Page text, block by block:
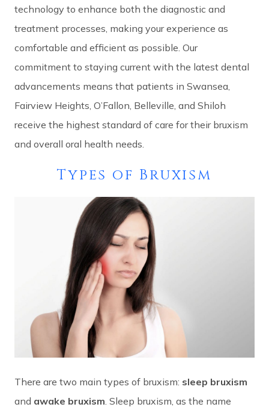
technology to enhance both the diagnostic and
treatment processes, making your experience as
comfortable and efficient as possible. Our
commitment to staying current with the latest dental
advancements means that patients in Swansea,
Fairview Heights, O’Fallon, Belleville, and Shiloh
receive the highest standard of care for their bruxism
and overall oral health needs.
Types of Bruxism
There are two main types of bruxism: sleep bruxism
and awake bruxism . Sleep bruxism, as the name